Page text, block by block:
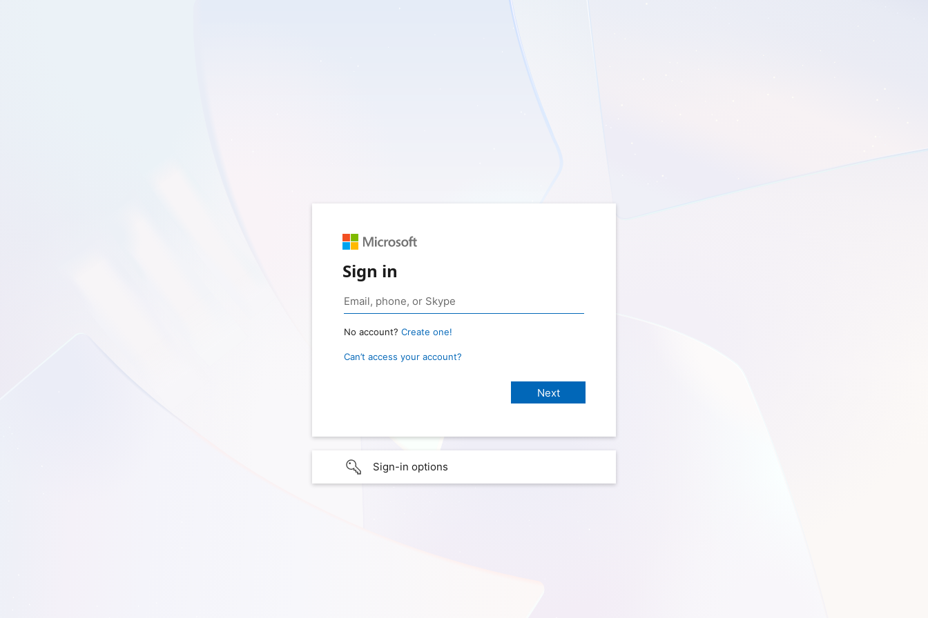
Sign in
No account? Create one!
Can’t access your account?
Sign-in options